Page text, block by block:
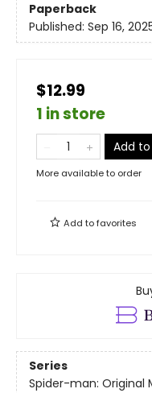
Paperback
Published: Sep 16,
$12.99
1 in store
Add
More available to order
Add tofavorites
Series
Spider-man: Original